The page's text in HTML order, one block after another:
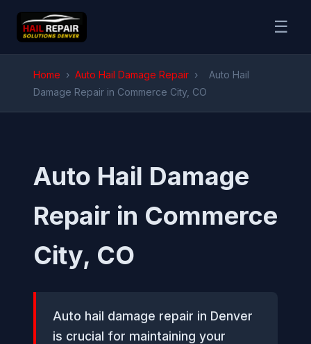
☰
Home › Auto Hail Damage Repair ›
Auto Hail
Damage Repair in Commerce City, CO
Auto Hail Damage
Repair in Commerce
City, CO
Auto hail damage repair in Denver
is crucial for maintaining your